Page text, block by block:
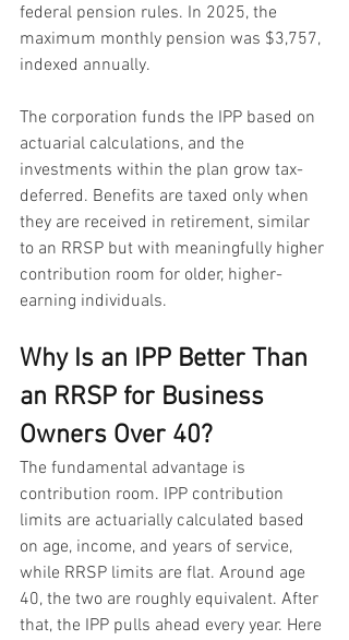
federal pension rules. In 2025, the
maximum monthly pension was $3,757,
indexed annually.
The corporation funds the IPP based on
actuarial calculations, and the
investments within the plan grow tax-
deferred. Benefits are taxed only when
they are received in retirement, similar
to an RRSP but with meaningfully higher
contribution room for older, higher-
earning individuals.
Why Is an IPP Better Than
an RRSP for Business
Owners Over 40?
The fundamental advantage is
contribution room. IPP contribution
limits are actuarially calculated based
on age, income, and years of service,
while RRSP limits are flat. Around age
40, the two are roughly equivalent. After
that, the IPP pulls ahead every year. Here